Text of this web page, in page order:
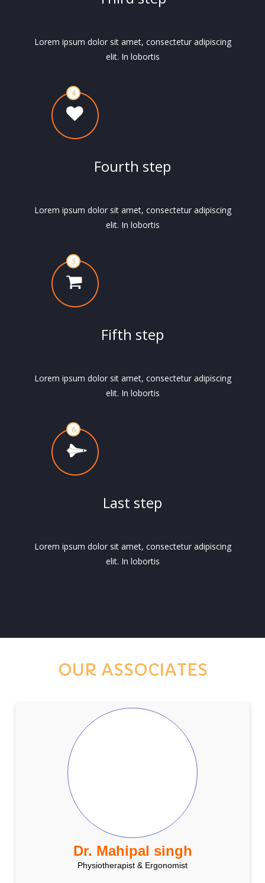
Lorem ipsum dolor sit amet, consectetur adipiscing
elit. In lobortis
Fourth step
Lorem ipsum dolor sit amet, consectetur adipiscing
elit. In lobortis
Fifth step
Lorem ipsum dolor sit amet, consectetur adipiscing
elit. In lobortis
Last step
Lorem ipsum dolor sit amet, consectetur adipiscing
elit. In lobortis
OUR ASSOCIATES
Dr. Mahipal singh
Physiotherapist & Ergonomist